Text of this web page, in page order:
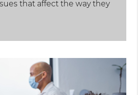
that affect the way they